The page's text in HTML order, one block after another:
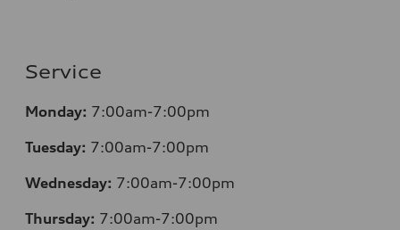
Service
Monday: 7:00am-7:00pm
Tuesday: 7:00am-7:00pm
Wednesday: 7:00am-7:00pm
Thursday: 7:00am-7:00pm